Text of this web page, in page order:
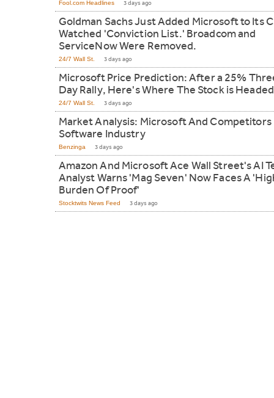
Fool.com Headlines 3 days ago
Goldman Sachs Just Added Microsoft to Its
Watched 'Conviction List.' Broadcom and
ServiceNow Were Removed.
24/7 Wall St. 3 days ago
Microsoft Price Prediction: After a 25%
Day Rally, Here's Where The Stock is Headed
24/7 Wall St. 3 days ago
Market Analysis: Microsoft And Competitors
Software Industry
Benzinga 3 days ago
Amazon And Microsoft Ace Wall Street's AI
Analyst Warns 'Mag Seven' Now Faces A
Burden Of Proof'
Stocktwits News Feed 3 days ago